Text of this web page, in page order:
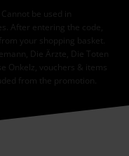
be used in
After entering the code,
your shopping basket.
Die Ärzte, Die Toten
Onkelz, vouchers & items
from the promotion.